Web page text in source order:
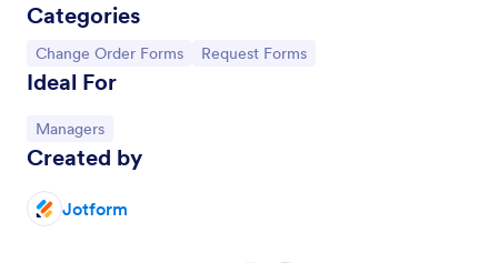
Categories
Go to Category:
Change Order Forms Go to Category:
Request Forms
Ideal For
Go to Category:
Managers
Created by
Jotform
Construction Change Order Form
Collect information online for construction project
changes. Customize this free Construction Change